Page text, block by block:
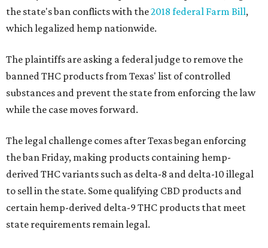
the state's ban conflicts with the2018 federal Farm Bill,
which legalized hemp nationwide.
The plaintiffs are asking a federal judge to remove the
banned THC products from Texas' list of controlled
substances and prevent the state from enforcing the law
while the case moves forward.
The legal challenge comes after Texas began enforcing
the ban Friday, making products containing hemp-
derived THC variants such as delta-8 and delta-10 illegal
to sell in the state. Some qualifying CBD products and
certain hemp-derived delta-9 THC products that meet
state requirements remain legal.